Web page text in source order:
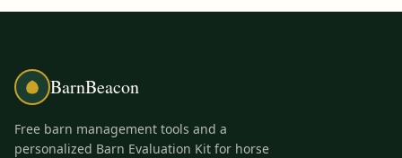
BarnBeacon
Free barn management tools and a
personalized Barn Evaluation Kit for horse